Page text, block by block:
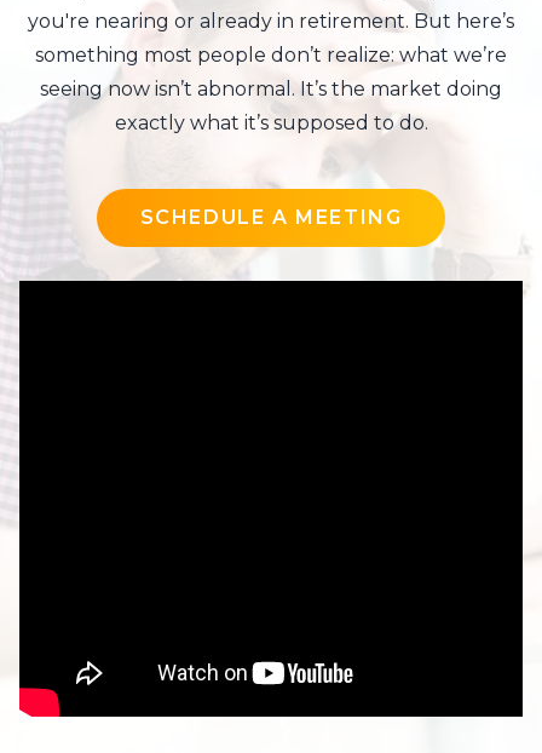
you're nearing or already in retirement. But here’s
something most people don’t realize: what we’re
seeing now isn’t abnormal. It’s the market doing
exactly what it’s supposed to do.
SCHEDULE A MEETING